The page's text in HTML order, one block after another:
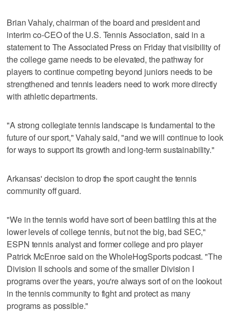
Brian Vahaly, chairman of the board and president and
interim co-CEO of the U.S. Tennis Association, said in a
statement to The Associated Press on Friday that visibility of
the college game needs to be elevated, the pathway for
players to continue competing beyond juniors needs to be
strengthened and tennis leaders need to work more directly
with athletic departments.
"A strong collegiate tennis landscape is fundamental to the
future of our sport," Vahaly said, "and we will continue to look
for ways to support its growth and long-term sustainability."
Arkansas' decision to drop the sport caught the tennis
community off guard.
"We in the tennis world have sort of been battling this at the
lower levels of college tennis, but not the big, bad SEC,"
ESPN tennis analyst and former college and pro player
Patrick McEnroe said on the WholeHogSports podcast. "The
Division II schools and some of the smaller Division I
programs over the years, you're always sort of on the lookout
in the tennis community to fight and protect as many
programs as possible."